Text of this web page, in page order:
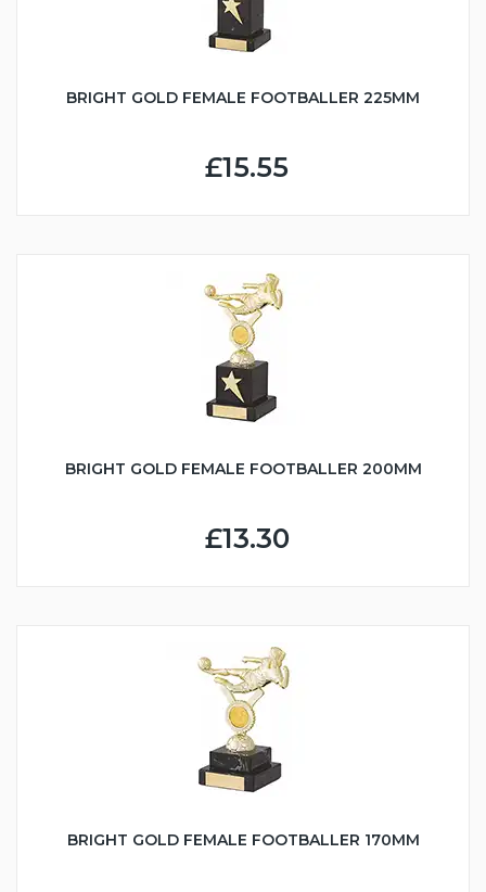
BRIGHT GOLD FEMALE FOOTBALLER 225MM
£15.55
BRIGHT GOLD FEMALE FOOTBALLER 200MM
£13.30
BRIGHT GOLD FEMALE FOOTBALLER 170MM